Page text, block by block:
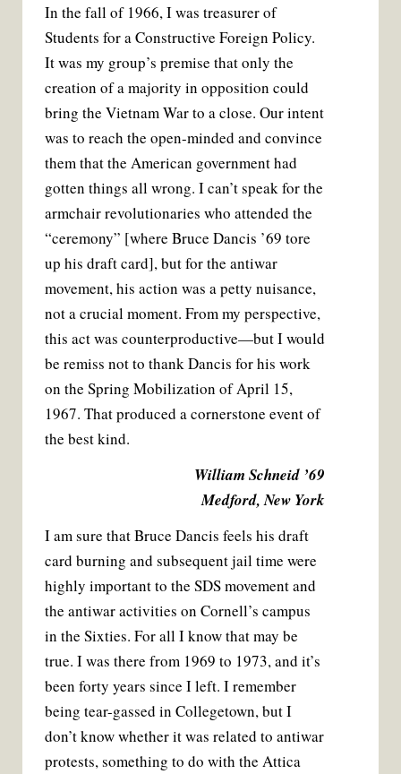
In the fall of 1966, I was treasurer of
Students for a Constructive Foreign Policy.
It was my group’s premise that only the
creation of a majority in opposition could
bring the Vietnam War to a close. Our intent
was to reach the open-minded and convince
them that the American government had
gotten things all wrong. I can’t speak for the
armchair revolutionaries who attended the
“ceremony” [where Bruce Dancis ’69 tore
up his draft card], but for the antiwar
movement, his action was a petty nuisance,
not a crucial moment. From my perspective,
this act was counterproductive—but I would
be remiss not to thank Dancis for his work
on the Spring Mobilization of April 15,
1967. That produced a cornerstone event of
the best kind.
William Schneid ’69
Medford, New York
I am sure that Bruce Dancis feels his draft
card burning and subsequent jail time were
highly important to the SDS movement and
the antiwar activities on Cornell’s campus
in the Sixties. For all I know that may be
true. I was there from 1969 to 1973, and it’s
been forty years since I left. I remember
being tear-gassed in Collegetown, but I
don’t know whether it was related to antiwar
protests, something to do with the Attica